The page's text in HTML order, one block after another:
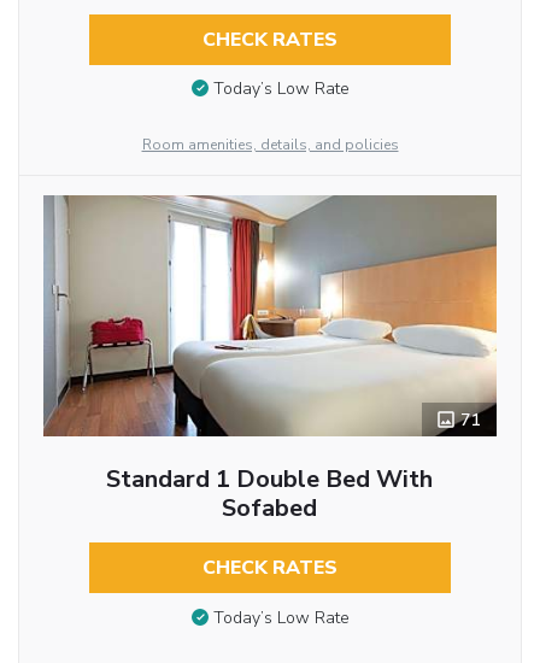
CHECK RATES
Today’s Low Rate
Room amenities, details, and policies
71
Standard 1 Double Bed With
Sofabed
CHECK RATES
Today’s Low Rate